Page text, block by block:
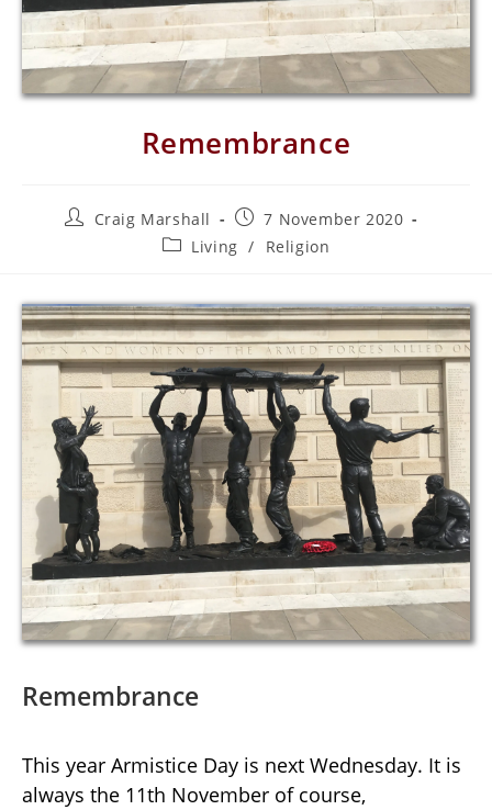
Remembrance
Craig Marshall
7 November 2020
Living / Religion
Remembrance
This year Armistice Day is next Wednesday. It is
always the 11th November of course,